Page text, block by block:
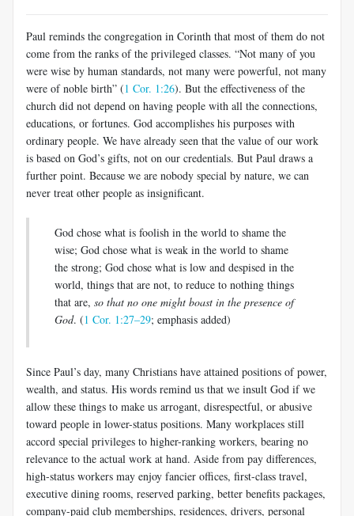
Paul reminds the congregation in Corinth that most of them do not
come from the ranks of the privileged classes. “Not many of you
were wise by human standards, not many were powerful, not many
were of noble birth” (1 Cor. 1:26). But the effectiveness of the
church did not de­pend on having people with all the connections,
educations, or fortunes. God accomplishes his purposes with
ordinary people. We have already seen that the value of our work
is based on God’s gifts, not on our cre­dentials. But Paul draws a
further point. Because we are nobody special by nature, we can
never treat other people as insignificant.
God chose what is foolish in the world to shame the
wise; God chose what is weak in the world to shame
the strong; God chose what is low and despised in the
world, things that are not, to reduce to nothing things
that are, so that no one might boast in the presence of
God. (1 Cor. 1:27–29; emphasis added)
Since Paul’s day, many Christians have attained positions of power,
wealth, and status. His words remind us that we insult God if we
allow these things to make us arrogant, disrespectful, or abusive
toward people in lower-status positions. Many workplaces still
accord special privileges to higher-ranking workers, bearing no
relevance to the actual work at hand. Aside from pay differences,
high-status workers may enjoy fan­cier offices, first-class travel,
executive dining rooms, reserved parking, better benefits packages,
company-paid club memberships, residences, drivers, personal